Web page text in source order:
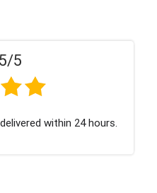
Perfect service